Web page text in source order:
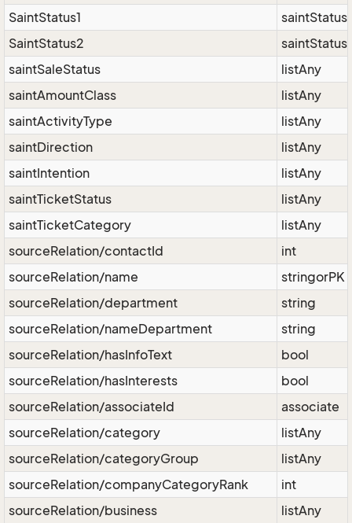
SaintStatus1
saintStatus
SaintStatus2
saintStatus
saintSaleStatus
listAny
saintAmountClass
listAny
saintActivityType
listAny
saintDirection
listAny
saintIntention
listAny
saintTicketStatus
listAny
saintTicketCategory
listAny
sourceRelation/contactId
int
sourceRelation/name
stringorPK
sourceRelation/department
string
sourceRelation/nameDepartment
string
sourceRelation/hasInfoText
bool
sourceRelation/hasInterests
bool
sourceRelation/associateId
associate
sourceRelation/category
listAny
sourceRelation/categoryGroup
listAny
sourceRelation/companyCategoryRank
int
sourceRelation/business
listAny